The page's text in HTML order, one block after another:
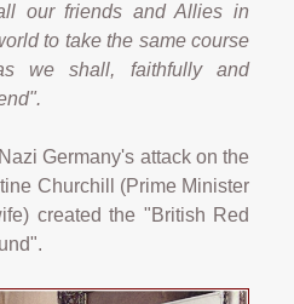
our friends and Allies in
to take the same course
we shall, faithfully and
Germany's attack on the
Churchill (Prime Minister
created the "British Red